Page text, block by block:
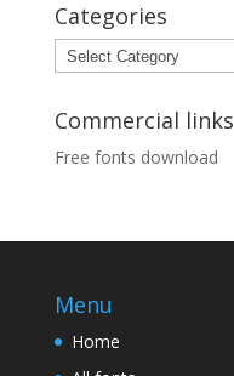
Categories
Categories
Commercial links
Free fonts download
Menu
Home